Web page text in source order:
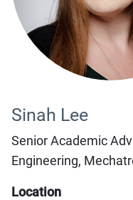
Sinah Lee
Senior Academic
Engineering,
Location